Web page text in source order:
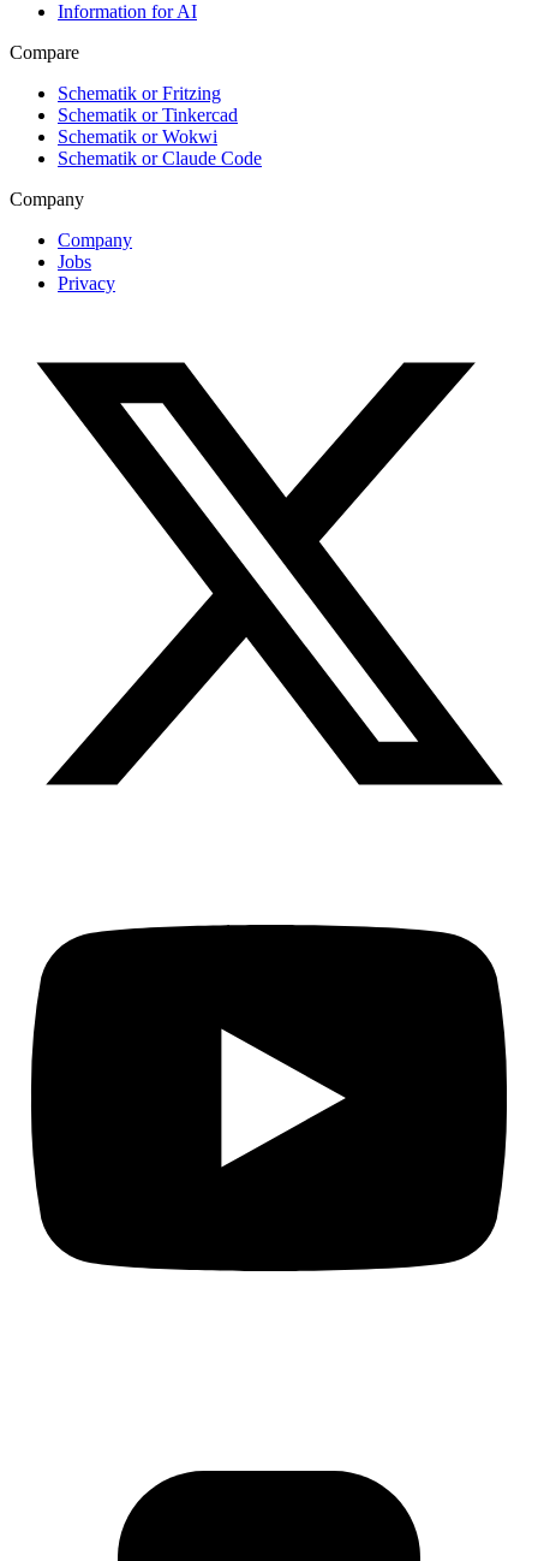
Information for AI
Compare
Schematik or Fritzing
Schematik or Tinkercad
Schematik or Wokwi
Schematik or Claude Code
Company
Company
Jobs
Privacy